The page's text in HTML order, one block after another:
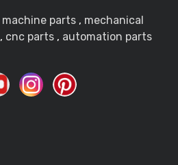
machine parts , mechanical
, cnc parts , automation parts